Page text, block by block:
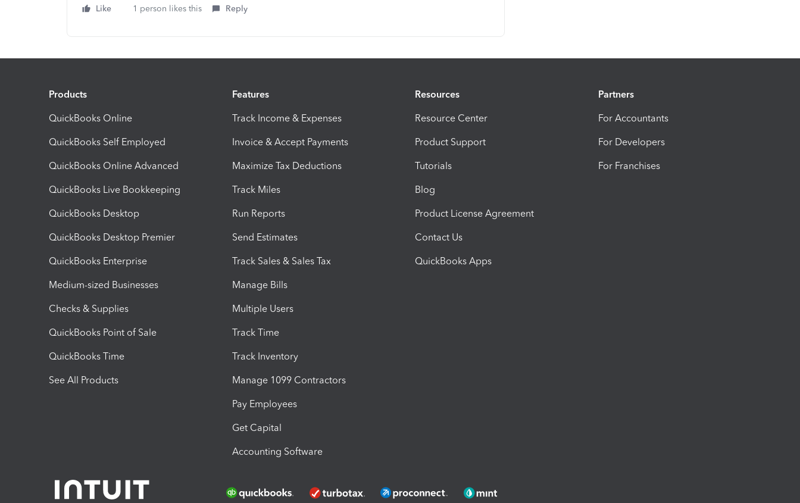
Like 1 person likes this Reply
Products
QuickBooks Online
QuickBooks Self Employed
QuickBooks Online Advanced
QuickBooks Live Bookkeeping
QuickBooks Desktop
QuickBooks Desktop Premier
QuickBooks Enterprise
Medium-sized Businesses
Checks & Supplies
QuickBooks Point of Sale
QuickBooks Time
See All Products
Features
Track Income & Expenses
Invoice & Accept Payments
Maximize Tax Deductions
Track Miles
Run Reports
Send Estimates
Track Sales & Sales Tax
Manage Bills
Multiple Users
Track Time
Track Inventory
Manage 1099 Contractors
Pay Employees
Get Capital
Accounting Software
Resources
Resource Center
Product Support
Tutorials
Blog
Product License Agreement
Contact Us
QuickBooks Apps
Partners
For Accountants
For Developers
For Franchises